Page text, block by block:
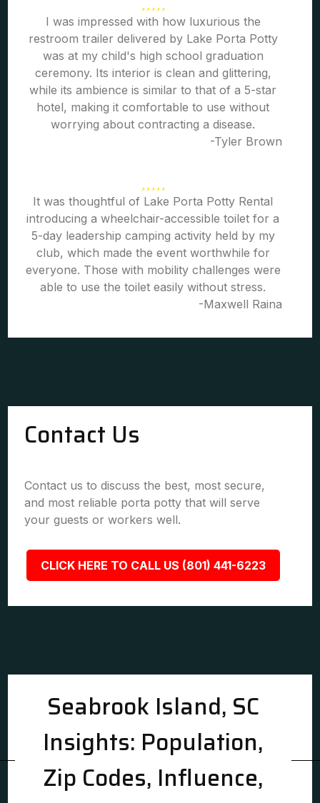
I was impressed with how luxurious the
restroom trailer delivered by Lake Porta Potty
was at my child's high school graduation
ceremony. Its interior is clean and glittering,
while its ambience is similar to that of a 5-star
hotel, making it comfortable to use without
worrying about contracting a disease.
-Tyler Brown
It was thoughtful of Lake Porta Potty Rental
introducing a wheelchair-accessible toilet for a
5-day leadership camping activity held by my
club, which made the event worthwhile for
everyone. Those with mobility challenges were
able to use the toilet easily without stress.
-Maxwell Raina
Contact Us
Contact us to discuss the best, most secure,
and most reliable porta potty that will serve
your guests or workers well.
CLICK HERE TO CALL US (801) 441-6223
Seabrook Island, SC
Insights: Population,
Zip Codes, Influence,